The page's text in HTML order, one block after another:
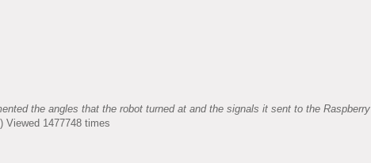
the angles that the robot turned at and the signals it sent to the Raspberry
Viewed 1477748 times